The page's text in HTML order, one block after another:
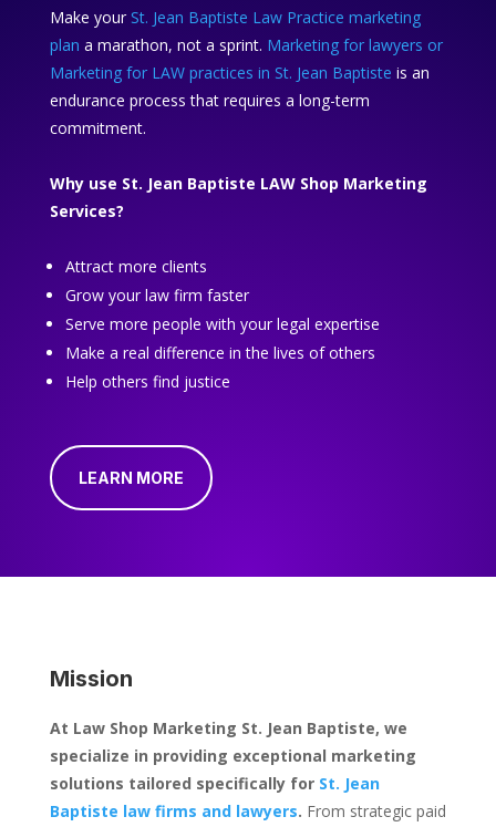
Make your St. Jean Baptiste Law Practice marketing
plan a marathon, not a sprint. Marketing for lawyers or
Marketing for LAW practices in St. Jean Baptiste is an
endurance process that requires a long-term
commitment.
Why use St. Jean Baptiste LAW Shop Marketing
Services?
Attract more clients
Grow your law firm faster
Serve more people with your legal expertise
Make a real difference in the lives of others
Help others find justice
LEARN MORE
Mission
At Law Shop Marketing St. Jean Baptiste, we
specialize in providing exceptional marketing
solutions tailored specifically for St. Jean
Baptiste law firms and lawyers. From strategic paid